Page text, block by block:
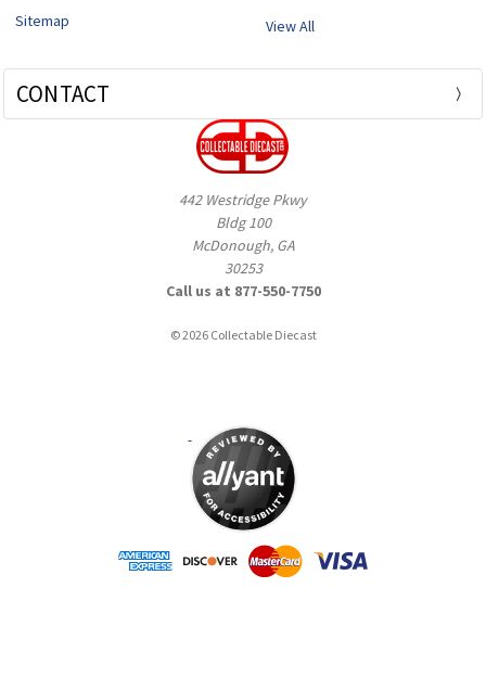
Sitemap
View All
CONTACT
442 Westridge Pkwy
Bldg 100
McDonough, GA
30253
Call us at 877-550-7750
© 2026 Collectable Diecast